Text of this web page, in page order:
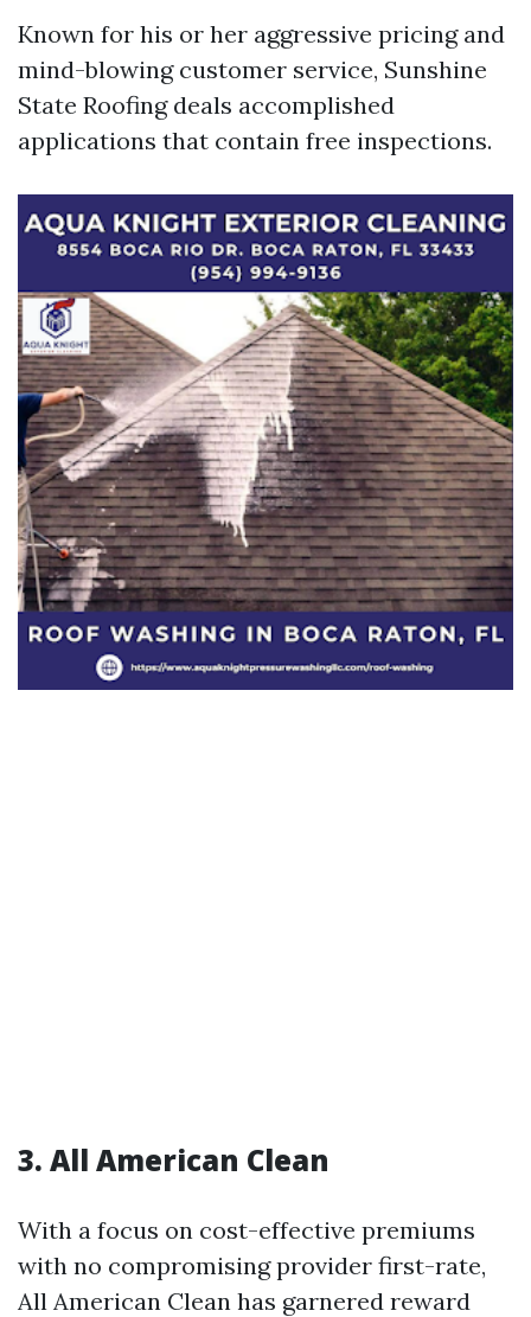
Known for his or her aggressive pricing and
mind-blowing customer service, Sunshine
State Roofing deals accomplished
applications that contain free inspections.
3. All American Clean
With a focus on cost-effective premiums
with no compromising provider first-rate,
All American Clean has garnered reward